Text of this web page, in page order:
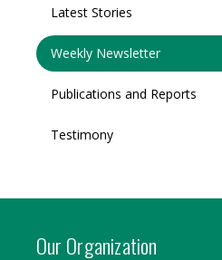
Latest Stories
Weekly Newsletter
Publications and Reports
Testimony
Our Organization